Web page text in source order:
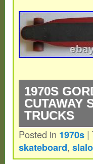
1970S
CUTAWAY
TRUCKS
1970s
Skateboard,
Posted in 1970s |
skateboard,